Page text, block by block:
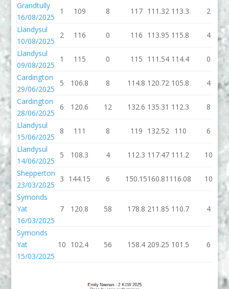
Grandtully
16/08/2025
1 109 8 117 111.32 113.3 2
Llandysul
10/08/2025
2 116 0 116 113.95 115.8 4
Llandysul
09/08/2025
1 115 0 115 111.54 114.4 0
Cardington
29/06/2025
5 106.8 8 114.8 120.72 105.8 4
Cardington
28/06/2025
6 120.6 12 132.6 135.31 112.3 8
Llandysul
15/06/2025
8 111 8 119 132.52 110
6
Llandysul
14/06/2025
5 108.3 4 112.3 117.47 111.2 10
Shepperton
23/03/2025
3 144.15 6 150.15160.81 116.08 10
Symonds
Yat
16/03/2025
7 120.8 58 178.8 211.85 110.7 4
Symonds
Yat
15/03/2025
10 102.4 56 158.4 209.25 101.5 6